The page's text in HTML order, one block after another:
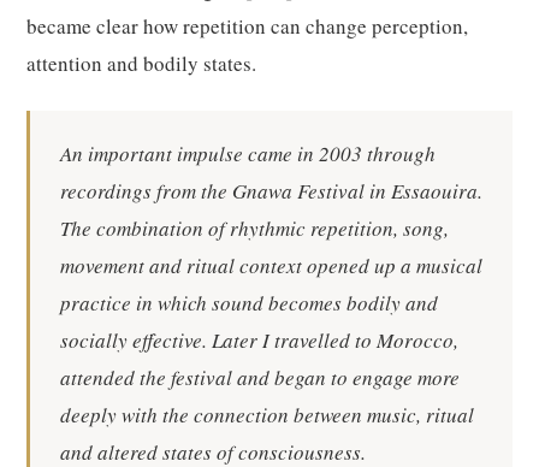
became clear how repetition can change perception,
attention and bodily states.
An important impulse came in 2003 through
recordings from the Gnawa Festival in Essaouira.
The combination of rhythmic repetition, song,
movement and ritual context opened up a musical
practice in which sound becomes bodily and
socially effective. Later I travelled to Morocco,
attended the festival and began to engage more
deeply with the connection between music, ritual
and altered states of consciousness.